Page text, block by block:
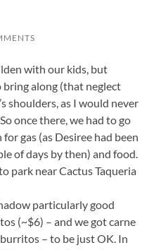
with our kids, but
bring along (that neglect
shoulders, as I would never
once there, we had to go
gas (as Desiree had been
of days by then) and food.
park near Cactus Taqueria
particularly good
(~$6) – and we got carne
– to be just OK. In